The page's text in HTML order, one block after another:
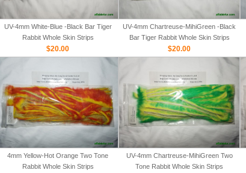
UV-4mm White-Blue -Black Bar Tiger
Rabbit Whole Skin Strips
$20.00
UV-4mm Chartreuse-MihiGreen -Black
Bar Tiger Rabbit Whole Skin Strips
$20.00
4mm Yellow-Hot Orange Two Tone
Rabbit Whole Skin Strips
UV-4mm Chartreuse-MihiGreen Two
Tone Rabbit Whole Skin Strips